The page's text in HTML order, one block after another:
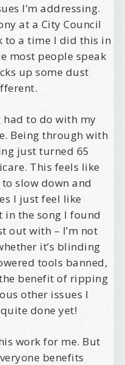
I’m addressing.
at a City Council
to a time I did this in
most people speak
up some dust
had to do with my
Being through with
just turned 65
This feels like
slow down and
I just feel like
the song I found
out with – I’m not
it’s blinding
tools banned,
benefit of ripping
other issues I
done yet!
work for me. But
benefits